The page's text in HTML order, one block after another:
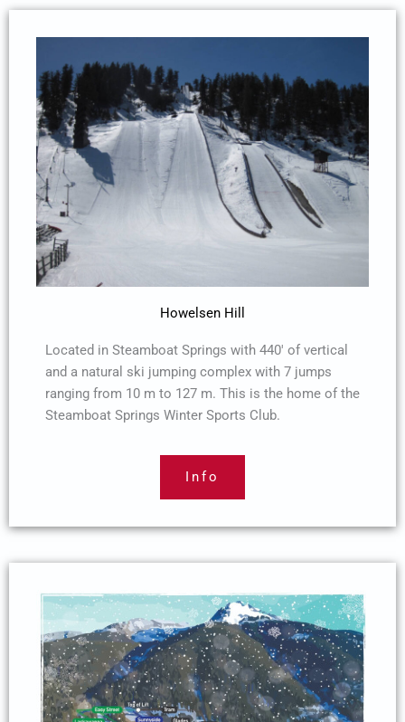
Howelsen Hill
Located in Steamboat Springs with 440′ of vertical
and a natural ski jumping complex with 7 jumps
ranging from 10 m to 127 m. This is the home of the
Steamboat Springs Winter Sports Club.
Info